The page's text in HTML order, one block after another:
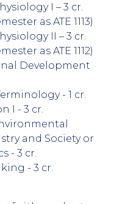
I – 3 cr.
as ATE 1113)
II – 3 cr.
as ATE 1112)
Development
- 1 cr.
I - 3 cr.
and Society or
- 3 cr.
- 3 cr.